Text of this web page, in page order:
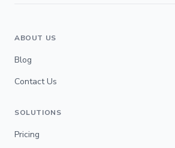
ABOUT US
Blog
Contact Us
SOLUTIONS
Pricing